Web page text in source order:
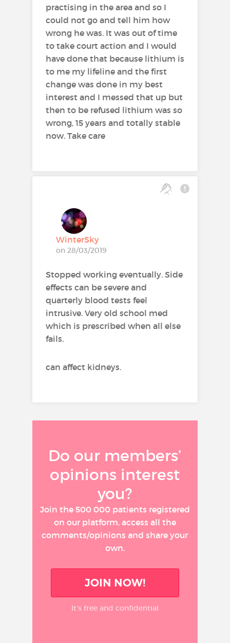
practising in the area and so I
could not go and tell him how
wrong he was. It was out of time
to take court action and I would
have done that because lithium is
to me my lifeline and the first
change was done in my best
interest and I messed that up but
then to be refused lithium was so
wrong, 15 years and totally stable
now. Take care
WinterSky
on 28/03/2019
Stopped working eventually. Side
effects can be severe and
quarterly blood tests feel
intrusive. Very old school med
which is prescribed when all else
fails.
can affect kidneys.
Do our members’
opinions interest
you?
Join the 500 000 patients registered
on our platform, access all the
comments/opinions and share your
own.
JOIN NOW!
It’s free and confidential